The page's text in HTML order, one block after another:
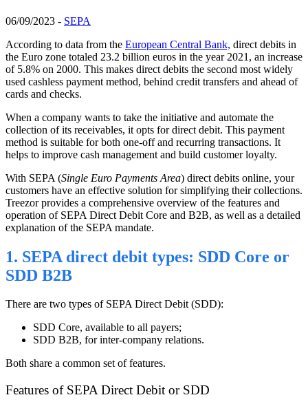
06/09/2023 - SEPA
According to data from the European Central Bank, direct debits in
the Euro zone totaled 23.2 billion euros in the year 2021, an increase
of 5.8% on 2000. This makes direct debits the second most widely
used cashless payment method, behind credit transfers and ahead of
cards and checks.
When a company wants to take the initiative and automate the
collection of its receivables, it opts for direct debit. This payment
method is suitable for both one-off and recurring transactions. It
helps to improve cash management and build customer loyalty.
With SEPA (Single Euro Payments Area) direct debits online, your
customers have an effective solution for simplifying their collections.
Treezor provides a comprehensive overview of the features and
operation of SEPA Direct Debit Core and B2B, as well as a detailed
explanation of the SEPA mandate.
1. SEPA direct debit types: SDD Core or
SDD B2B
There are two types of SEPA Direct Debit (SDD):
SDD Core, available to all payers;
SDD B2B, for inter-company relations.
Both share a common set of features.
Features of SEPA Direct Debit or SDD